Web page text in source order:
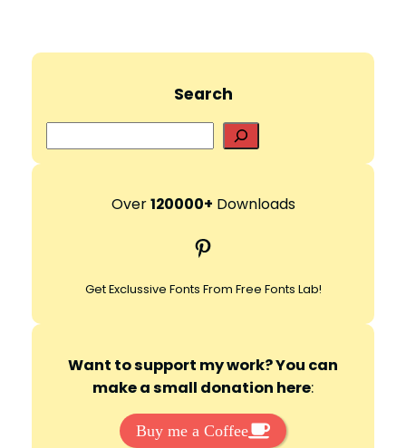
Search
e
r
h
Over120000+ Downloads
Pinterest
Get Exclussive Fonts From Free Fonts Lab!
Want to support my work? You can
make a small donation here:
Buy me a Coffee